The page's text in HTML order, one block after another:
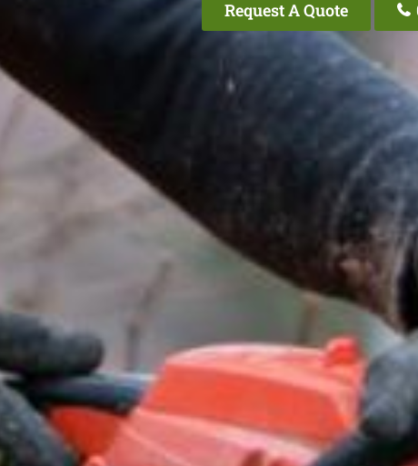
Request A Quote